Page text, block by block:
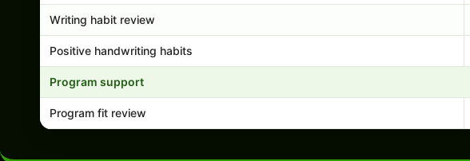
Writing habit review
Positive handwriting habits
Program support
Program fit review